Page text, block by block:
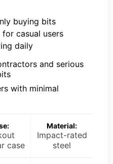
buying bits
casual users
daily
and serious
with minimal
case
Material:
Impact-rated
steel